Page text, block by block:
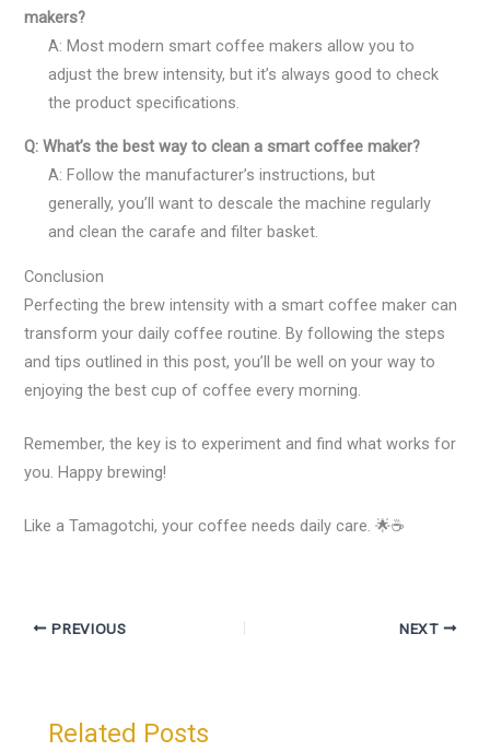
makers?
A: Most modern smart coffee makers allow you to
adjust the brew intensity, but it’s always good to check
the product specifications.
Q: What’s the best way to clean a smart coffee maker?
A: Follow the manufacturer’s instructions, but
generally, you’ll want to descale the machine regularly
and clean the carafe and filter basket.
Conclusion
Perfecting the brew intensity with a smart coffee maker can
transform your daily coffee routine. By following the steps
and tips outlined in this post, you’ll be well on your way to
enjoying the best cup of coffee every morning.
Remember, the key is to experiment and find what works for
you. Happy brewing!
Like a Tamagotchi, your coffee needs daily care. 🌟☕
PREVIOUS NEXT
Related Posts